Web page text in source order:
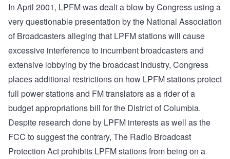
In April 2001, LPFM was dealt a blow by Congress using a
very questionable presentation by the National Association
of Broadcasters alleging that LPFM stations will cause
excessive interference to incumbent broadcasters and
extensive lobbying by the broadcast industry, Congress
places additional restrictions on how LPFM stations protect
full power stations and FM translators as a rider of a
budget appropriations bill for the District of Columbia.
Despite research done by LPFM interests as well as the
FCC to suggest the contrary, The Radio Broadcast
Protection Act prohibits LPFM stations from being on a